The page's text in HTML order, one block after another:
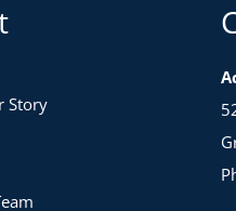
Story